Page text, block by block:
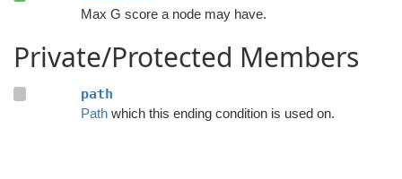
Max G score a node may have.
Private/Protected Members
path
Pathwhich this ending condition is used on.